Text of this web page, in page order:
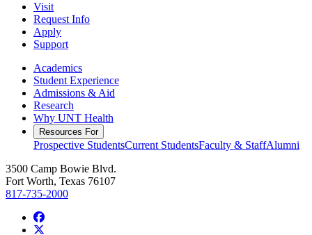
Visit
Request Info
Apply
Support
Academics
Student Experience
Admissions & Aid
Research
Why UNT Health
Resources For
Prospective StudentsCurrent StudentsFaculty & StaffAlumni
3500 Camp Bowie Blvd.
Fort Worth, Texas 76107
817-735-2000
Facebook